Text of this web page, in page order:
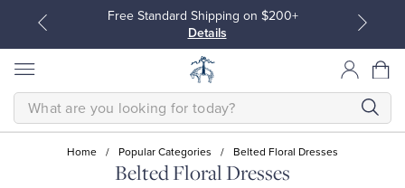
Free Standard Shipping on $200+
Details
SEARCH
Home / Popular Categories / Belted Floral Dresses
Belted Floral Dresses